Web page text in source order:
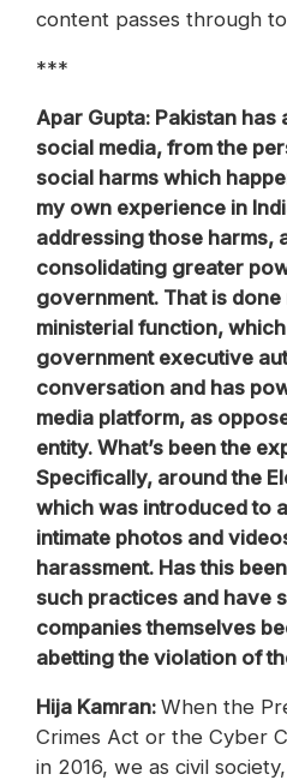
content passes through
***
Apar Gupta: Pakistan
social media, from the
social harms which
my own experience in
addressing those harms,
consolidating greater
government. That is
ministerial function,
government executive
conversation and has
media platform, as
entity. What’s been the
Specifically, around the
which was introduced to
intimate photos and
harassment. Has this
such practices and have
companies themselves
abetting the violation of
Hija Kamran: When the
Crimes Act or the Cyber
in 2016, we as civil